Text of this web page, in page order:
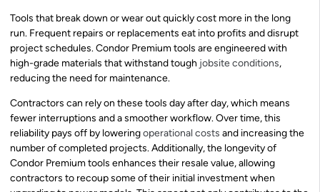
Tools that break down or wear out quickly cost more in the long
run. Frequent repairs or replacements eat into profits and disrupt
project schedules. Condor Premium tools are engineered with
high-grade materials that withstand tough jobsite conditions,
reducing the need for maintenance.
Contractors can rely on these tools day after day, which means
fewer interruptions and a smoother workflow. Over time, this
reliability pays off by loweringoperational costs and increasing the
number of completed projects. Additionally, the longevity of
Condor Premium tools enhances their resale value, allowing
contractors to recoup some of their initial investment when